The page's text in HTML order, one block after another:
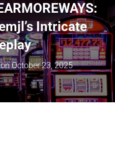
Intricate
October 23, 2025